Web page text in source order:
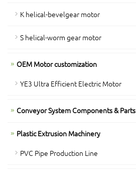
K helical-bevelgear motor
S helical-worm gear motor
OEM Motor customization
YE3 Ultra Efficient Electric Motor
Conveyor System Components & Parts
Plastic Extrusion Machinery
PVC Pipe Production Line